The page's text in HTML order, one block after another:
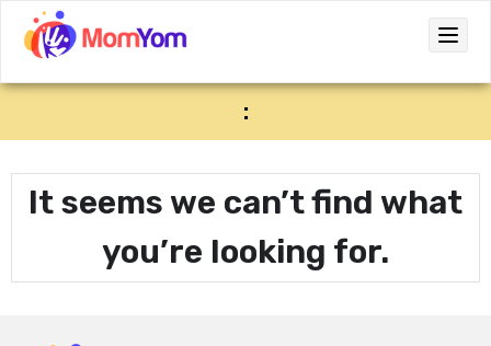
:
It seems we can’t find what
you’re looking for.